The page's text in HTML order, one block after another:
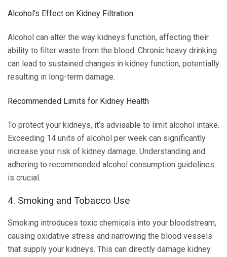
Alcohol’s Effect on Kidney Filtration
Alcohol can alter the way kidneys function, affecting their
ability to filter waste from the blood. Chronic heavy drinking
can lead to sustained changes in kidney function, potentially
resulting in long-term damage.
Recommended Limits for Kidney Health
To protect your kidneys, it’s advisable to limit alcohol intake.
Exceeding 14 units of alcohol per week can significantly
increase your risk of kidney damage. Understanding and
adhering to recommended alcohol consumption guidelines
is crucial.
4. Smoking and Tobacco Use
Smoking introduces toxic chemicals into your bloodstream,
causing oxidative stress and narrowing the blood vessels
that supply your kidneys. This can directly damage kidney